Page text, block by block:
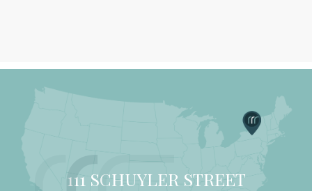
111 SCHUYLER STREET